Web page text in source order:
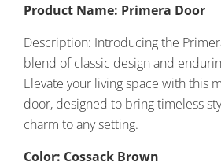
Product Name: Primera Door
Description: Introducing the
blend of classic design and
Elevate your living space with this
door, designed to bring timeless
charm to any setting.
Color: Cossack Brown